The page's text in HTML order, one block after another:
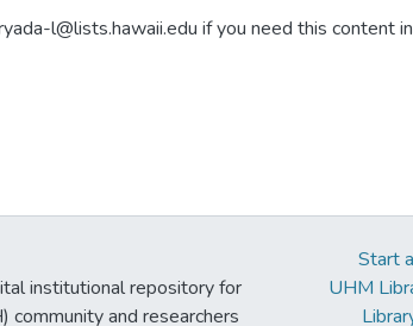
l@lists.hawaii.edu if you need this content
institutional repository for
and researchers
Start
UHM